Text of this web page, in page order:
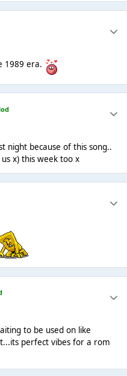
1989 era.
night because of this song..
x) this week too x
to be used on like
perfect vibes for a rom